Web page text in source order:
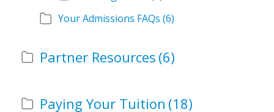
Your Admissions FAQs (6)
Partner Resources (6)
Paying Your Tuition (18)